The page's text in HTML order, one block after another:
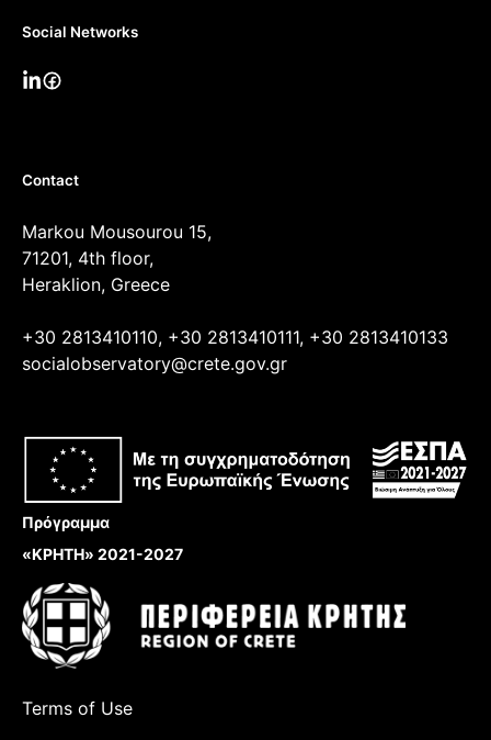
Social Networks
Contact
Markou Mousourou 15,
71201, 4th floor,
Heraklion, Greece
+30 2813410110, +30 2813410111, +30 2813410133
socialobservatory@crete.gov.gr
Πρόγραμμα
«ΚΡΗΤΗ» 2021-2027
Terms of Use